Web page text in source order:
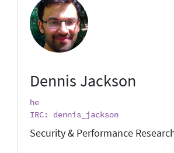
Dennis Jackson
he
IRC: dennis_jackson
Security & Performance